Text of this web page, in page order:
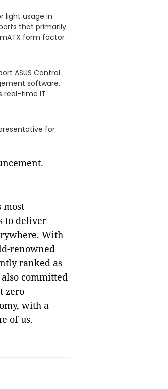
light usage in
that primarily
form factor
ASUS Control
software.
real-time IT
for
most
to deliver
With
renowned
ranked as
committed
zero
with a
of us.